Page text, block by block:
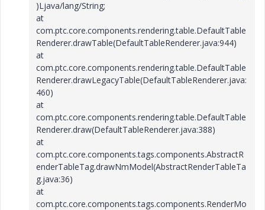
)Ljava/lang/String;
at
com.ptc.core.components.rendering.table.DefaultTable
Renderer.drawTable(DefaultTableRenderer.java:944)
at
com.ptc.core.components.rendering.table.DefaultTable
Renderer.drawLegacyTable(DefaultTableRenderer.java:
460)
at
com.ptc.core.components.rendering.table.DefaultTable
Renderer.draw(DefaultTableRenderer.java:388)
at
com.ptc.core.components.tags.components.AbstractR
enderTableTag.drawNmModel(AbstractRenderTableTa
g.java:36)
at
com.ptc.core.components.tags.components.RenderMo